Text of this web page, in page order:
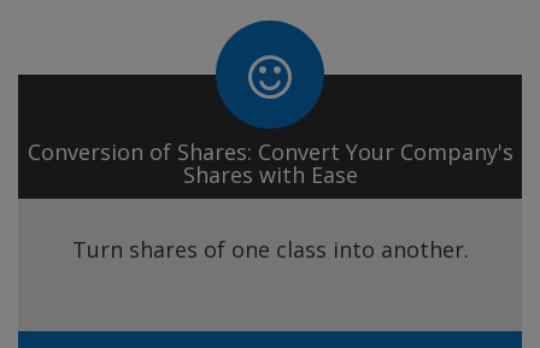
Conversion of Shares: Convert Your Company's
Shares with Ease
Turn shares of one class into another.